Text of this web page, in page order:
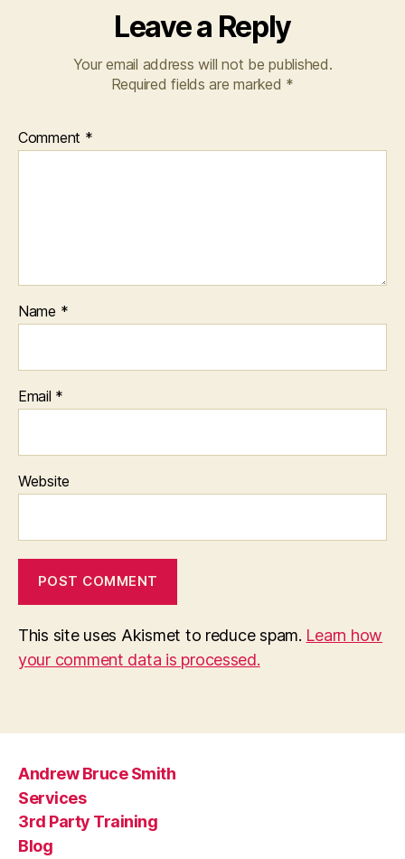
Leave a Reply
Your email address will not be published.
Required fields are marked *
Comment *
Name *
Email *
Website
This site uses Akismet to reduce spam. Learn how
your comment data is processed.
Andrew Bruce Smith
Services
3rd Party Training
Blog